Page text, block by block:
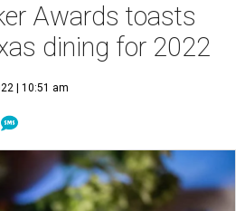
Awards toasts
dining for 2022
| 10:51 am